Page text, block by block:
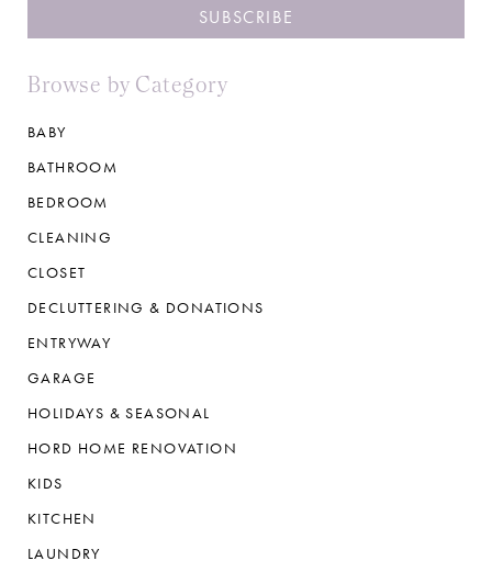
Browse by Category
BABY
BATHROOM
BEDROOM
CLEANING
CLOSET
DECLUTTERING & DONATIONS
ENTRYWAY
GARAGE
HOLIDAYS & SEASONAL
HORD HOME RENOVATION
KIDS
KITCHEN
LAUNDRY